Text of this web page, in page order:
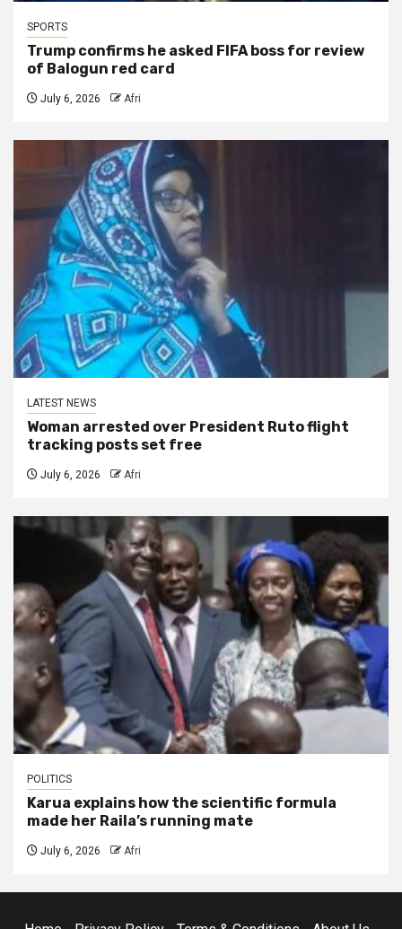
SPORTS
Trump confirms he asked FIFA boss for review
of Balogun red card
July 6, 2026 Afri
LATEST NEWS
Woman arrested over President Ruto flight
tracking posts set free
July 6, 2026 Afri
POLITICS
Karua explains how the scientific formula
made her Raila’s running mate
July 6, 2026 Afri